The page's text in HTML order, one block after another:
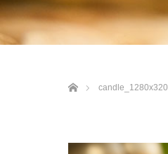
candle_1280x320